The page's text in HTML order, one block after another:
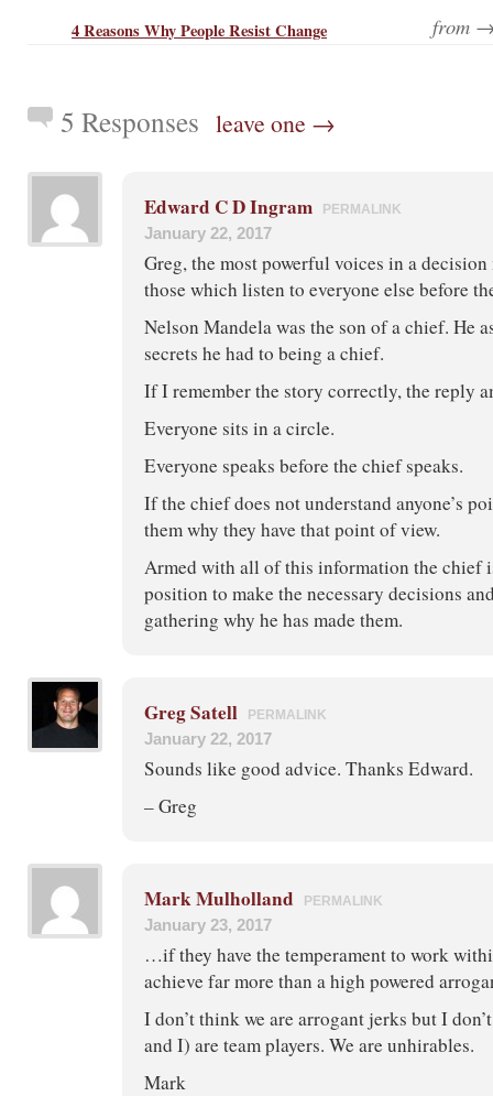
4 Reasons Why People Resist Change
from
5 Responses leave one →
Edward C D Ingram PERMALINK
January 22, 2017
Greg, the most powerful voices in a
those which listen to everyone else before
Nelson Mandela was the son of a chief. He
secrets he had to being a chief.
If I remember the story correctly, the reply
Everyone sits in a circle.
Everyone speaks before the chief speaks.
If the chief does not understand anyone’s
them why they have that point of view.
Armed with all of this information the chief
position to make the necessary decisions
gathering why he has made them.
Greg Satell PERMALINK
January 22, 2017
Sounds like good advice. Thanks Edward.
– Greg
Mark Mulholland PERMALINK
January 23, 2017
…if they have the temperament to work
achieve far more than a high powered
I don’t think we are arrogant jerks but I
and I) are team players. We are unhirables.
Mark